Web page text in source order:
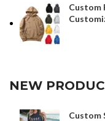
Custom
NEW
Custom